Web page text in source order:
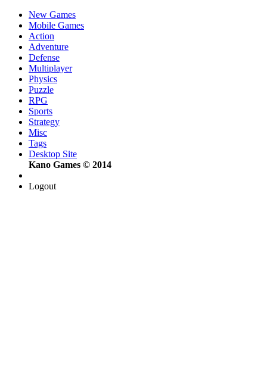
New Games
Mobile Games
Action
Adventure
Defense
Multiplayer
Physics
Puzzle
RPG
Sports
Strategy
Misc
Tags
Desktop Site
Kano Games © 2014
Logout